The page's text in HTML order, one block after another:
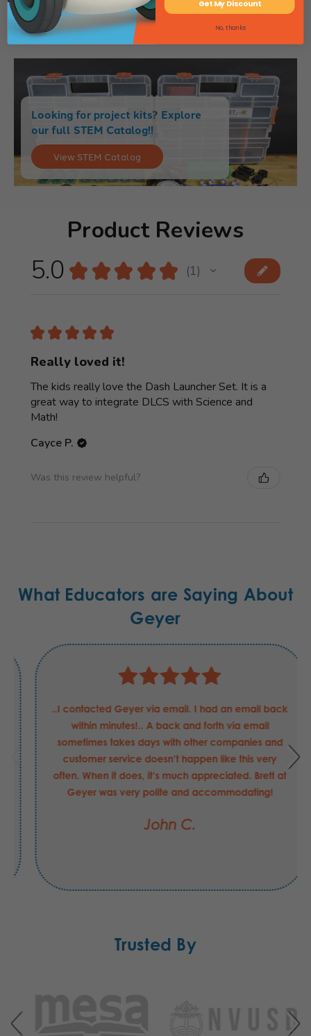
Looking for project kits? Explore
our full STEM Catalog!!
View STEM Catalog
Product Reviews
5.0 ★ ★ ★ ★ ★ 1
1
★ ★ ★ ★ ★
Really loved it!
The kids really love the Dash Launcher Set. It is a
great way to integrate DLCS with Science and
Math!
Cayce P.
Was this review helpful?
What Educators are Saying About
Geyer
Justin has been nothing but helpful and professional
in my requests for these Boeing Defense
requirements. He has been able to answer my
questions and concerns quickly, and helped in
securing the order that I may have made with
another supplier had be not been the value-add
this FY was "exceeds expectations".
Trusted By
Get My Discount
No, thanks